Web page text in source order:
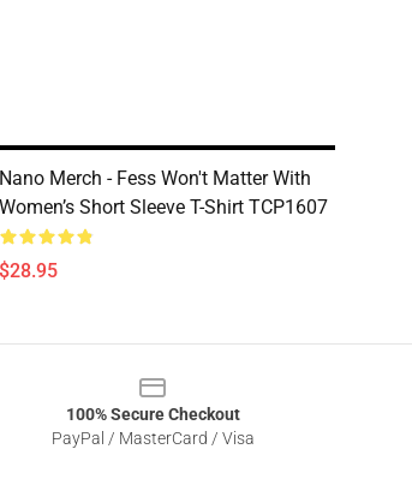
Nano Merch - Fess Won't Matter With
Women’s Short Sleeve T-Shirt TCP1607
$28.95
100% Secure Checkout
PayPal / MasterCard / Visa